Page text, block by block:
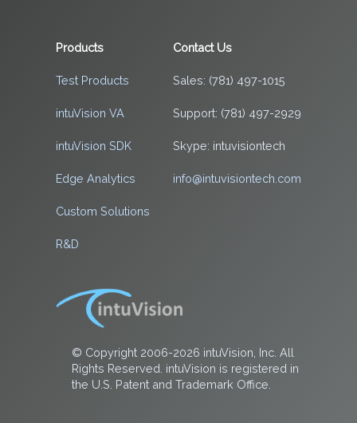
Products
Test Products
intuVision VA
intuVision SDK
Edge Analytics
Custom Solutions
R&D
Contact Us
Sales: (781) 497-1015
Support: (781) 497-2929
Skype: intuvisiontech
info@intuvisiontech.com
© Copyright 2006-2026 intuVision, Inc. All
Rights Reserved. intuVision is registered in
the U.S. Patent and Trademark Office.